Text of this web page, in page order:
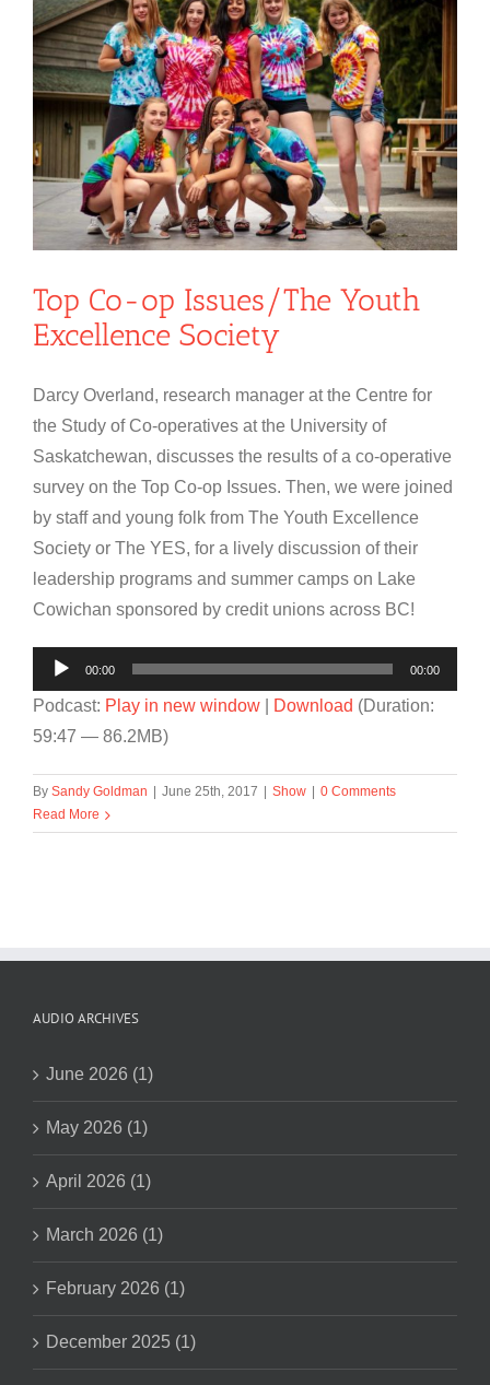
Top Co-op Issues/The Youth
Excellence Society
Darcy Overland, research manager at the Centre for
the Study of Co-operatives at the University of
Saskatchewan, discusses the results of a co-operative
survey on the Top Co-op Issues. Then, we were joined
by staff and young folk from The Youth Excellence
Society or The YES, for a lively discussion of their
leadership programs and summer camps on Lake
Cowichan sponsored by credit unions across BC!
Audio
Player
00:00 00:00
Podcast: Play in new window Download (Duration:
59:47 — 86.2MB)
By Sandy Goldman June 25th, 2017 Show
0 Comments
Read More
AUDIO ARCHIVES
June 2026 (1)
May 2026 (1)
April 2026 (1)
March 2026 (1)
February 2026 (1)
December 2025 (1)